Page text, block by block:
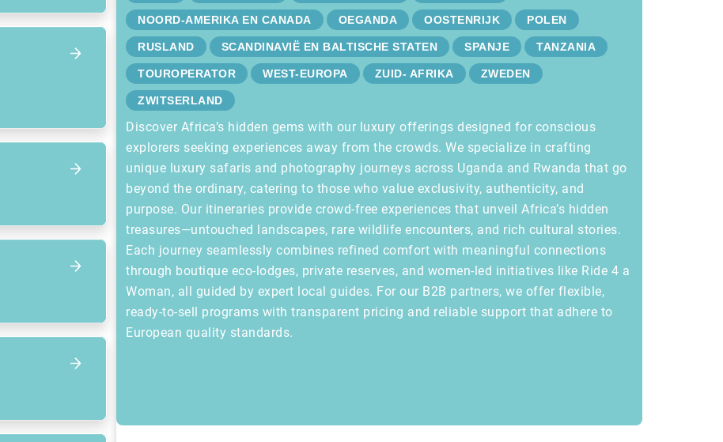
NOORD-AMERIKA EN CANADA OEGANDA OOSTENRIJK POLEN
RUSLAND SCANDINAVIË EN BALTISCHE STATEN SPANJE TANZANIA
TOUROPERATOR WEST-EUROPA ZUID- AFRIKA ZWEDEN
ZWITSERLAND
Discover Africa’s hidden gems with our luxury offerings designed for conscious
explorers seeking experiences away from the crowds. We specialize in crafting
unique luxury safaris and photography journeys across Uganda and Rwanda that go
beyond the ordinary, catering to those who value exclusivity, authenticity, and
purpose. Our itineraries provide crowd-free experiences that unveil Africa’s hidden
treasures—untouched landscapes, rare wildlife encounters, and rich cultural stories.
Each journey seamlessly combines refined comfort with meaningful connections
through boutique eco-lodges, private reserves, and women-led initiatives like Ride 4 a
Woman, all guided by expert local guides. For our B2B partners, we offer flexible,
ready-to-sell programs with transparent pricing and reliable support that adhere to
European quality standards.